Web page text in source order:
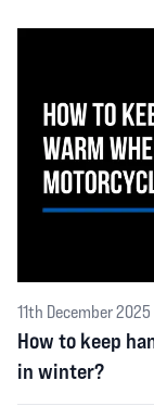
11th December 2025
How to keep
in winter?